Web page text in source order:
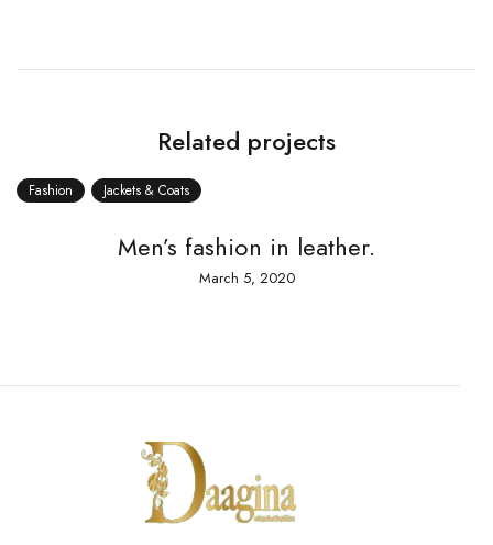
Related projects
Jackets & Coats
Men’s fashion in leather.
March 5, 2020